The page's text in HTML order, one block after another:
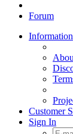
Forum
Information
Customer
Sign In